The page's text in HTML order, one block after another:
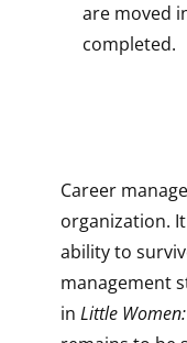
are moved
completed.
Career
organization.
ability to
management
in Little Women: